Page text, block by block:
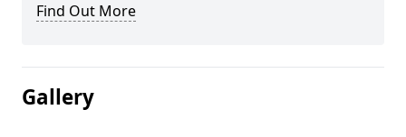
Find Out More
Gallery